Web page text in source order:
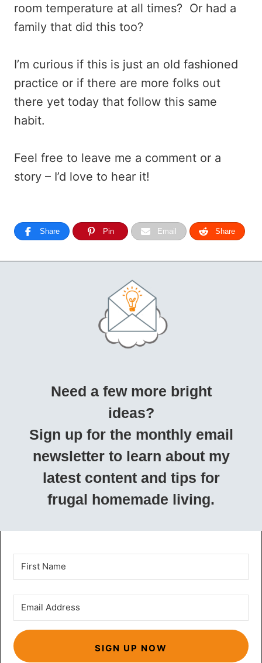
room temperature at all times? Or had a
family that did this too?
I’m curious if this is just an old fashioned
practice or if there are more folks out
there yet today that follow this same
habit.
Feel free to leave me a comment or a
story – I’d love to hear it!
Share Pin Email Share
Need a few more bright
ideas?
Sign up for the monthly email
newsletter to learn about my
latest content and tips for
frugal homemade living.
SIGN UP NOW